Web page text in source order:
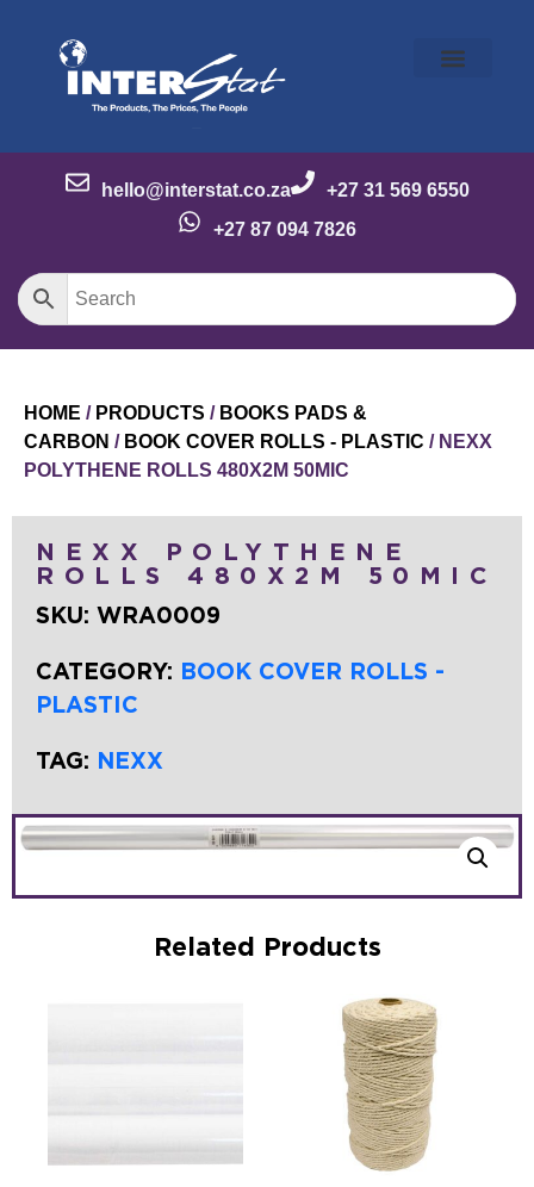
hello@interstat.co.za
+27 31 569 6550
+27 87 094 7826
HOME / PRODUCTS / BOOKS PADS &
CARBON / BOOK COVER ROLLS - PLASTIC / NEXX
POLYTHENE ROLLS 480X2M 50MIC
NEXX POLYTHENE
ROLLS 480X2M 50MIC
SKU: WRA0009
CATEGORY: BOOK COVER ROLLS -
PLASTIC
TAG: NEXX
Related Products